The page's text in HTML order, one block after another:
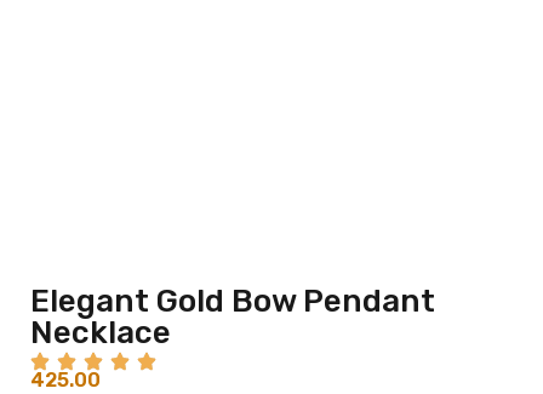
Elegant Gold Bow Pendant
Necklace
425.00